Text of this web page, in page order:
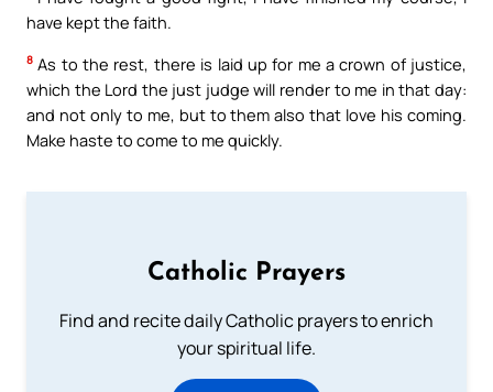
have kept the faith.
8 As to the rest, there is laid up for me a crown of justice,
which the Lord the just judge will render to me in that day:
and not only to me, but to them also that love his coming.
Make haste to come to me quickly.
Catholic Prayers
Find and recite daily Catholic prayers to enrich
your spiritual life.